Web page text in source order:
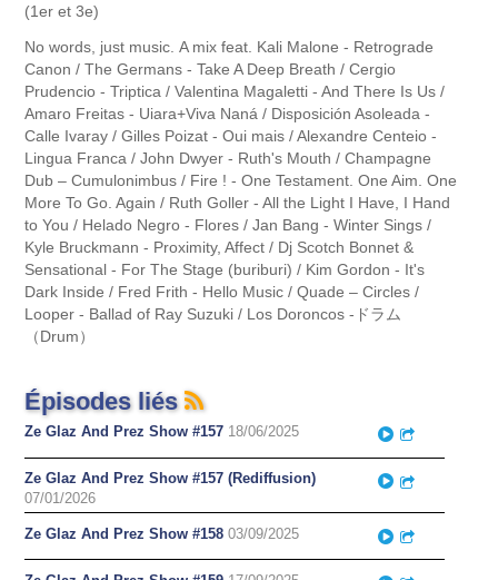
(1er et 3e)
No words, just music.A mix feat. Kali Malone - Retrograde
Canon / The Germans - Take A Deep Breath / Cergio
Prudencio - Triptica / Valentina Magaletti - And There Is Us /
Amaro Freitas - Uiara+Viva Naná / Disposición Asoleada -
Calle Ivaray / Gilles Poizat - Oui mais / Alexandre Centeio -
Lingua Franca / John Dwyer - Ruth's Mouth / Champagne
Dub – Cumulonimbus / Fire ! - One Testament. One Aim. One
More To Go. Again / Ruth Goller - All the Light I Have, I Hand
to You / Helado Negro - Flores / Jan Bang - Winter Sings /
Kyle Bruckmann - Proximity, Affect / Dj Scotch Bonnet &
Sensational - For The Stage (buriburi) / Kim Gordon - It's
Dark Inside / Fred Frith - Hello Music / Quade – Circles /
Looper - Ballad of Ray Suzuki / Los Doroncos -ドラム
（Drum）
Épisodes liés
Ze Glaz And Prez Show #157 18/06/2025 Play
Ze Glaz And Prez Show #157 (Rediffusion)
07/01/2026
Play
Ze Glaz And Prez Show #158 03/09/2025 Play